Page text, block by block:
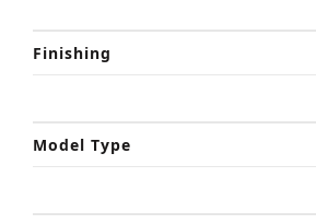
Finishing
Model Type